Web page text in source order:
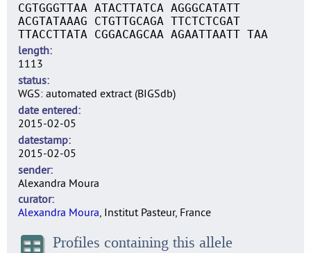
CGTGGGTTAA ATACTTATCA AGGGCATATT
ACGTATAAAG CTGTTGCAGA TTCTCTCGAT
TTACCTTATA CGGACAGCAA AGAATTAATT TAA
length
1113
status
WGS: automated extract (BIGSdb)
date entered
2015-02-05
datestamp
2015-02-05
sender
Alexandra Moura
curator
Alexandra Moura, Institut Pasteur, France
Profiles containing this allele